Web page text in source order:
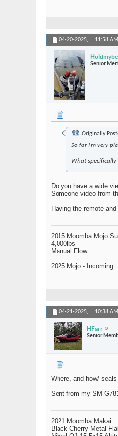
04-20-2025, 11:58 AM
Senior
Originally
So far I’m very
What specifically
Do you have a wide
Someone video from
Having the remote
2015 Moomba Mojo
4,000lbs
Manual Flow
2025 Mojo - Incoming
04-21-2025, 10:38 AM
HFarr
Senior
Where, and how/
Sent from my SM-
2021 Moomba Makai
Black Cherry Metal